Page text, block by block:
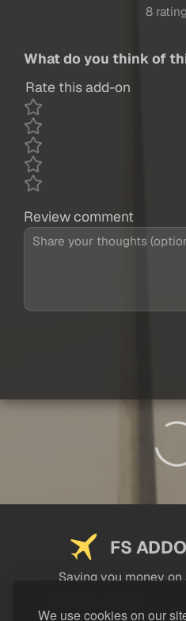
We use cookies on our
8
What do you think of
Rate this add-on
Review comment
FS
Saving you money